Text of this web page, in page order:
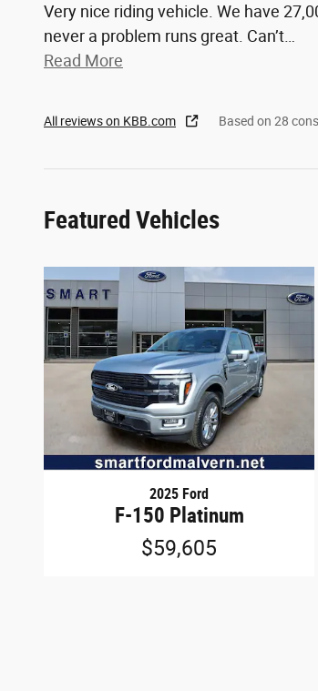
Very nice riding vehicle. We have
never a problem runs great. Can’t
Read More
All reviews on KBB.com Based on 28
Featured Vehicles
2025 Ford
F-150 Platinum
$59,605